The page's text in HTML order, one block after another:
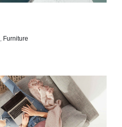
Furniture